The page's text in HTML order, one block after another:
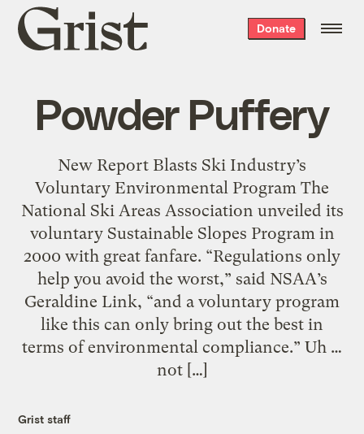
Grist
home
Donate
Powder Puffery
New Report Blasts Ski Industry’s
Voluntary Environmental Program The
National Ski Areas Association unveiled its
voluntary Sustainable Slopes Program in
2000 with great fanfare. “Regulations only
help you avoid the worst,” said NSAA’s
Geraldine Link, “and a voluntary program
like this can only bring out the best in
terms of environmental compliance.” Uh …
not […]
Grist staff